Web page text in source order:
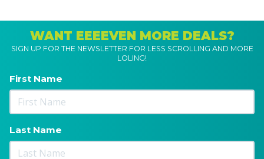
WANT EEEEVEN MORE DEALS?
SIGN UP FOR THE NEWSLETTER FOR LESS SCROLLING AND MORE
LOLING!
First Name
Last Name